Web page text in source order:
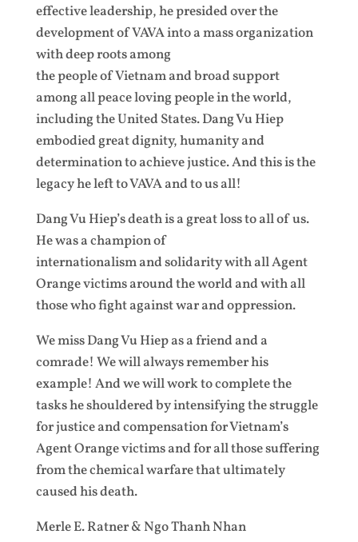
effective leadership, he presided over the
development of VAVA into a mass organization
with deep roots among
the people of Vietnam and broad support
among all peace loving people in the world,
including the United States. Dang Vu Hiep
embodied great dignity, humanity and
determination to achieve justice. And this is the
legacy he left to VAVA and to us all!
Dang Vu Hiep’s death is a great loss to all of us.
He was a champion of
internationalism and solidarity with all Agent
Orange victims around the world and with all
those who fight against war and oppression.
We miss Dang Vu Hiep as a friend and a
comrade! We will always remember his
example! And we will work to complete the
tasks he shouldered by intensifying the struggle
for justice and compensation for Vietnam’s
Agent Orange victims and for all those suffering
from the chemical warfare that ultimately
caused his death.
Merle E. Ratner & Ngo Thanh Nhan